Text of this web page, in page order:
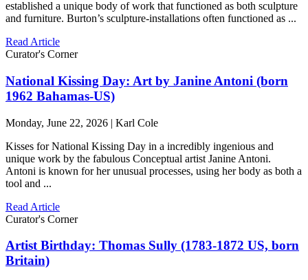
established a unique body of work that functioned as both sculpture
and furniture. Burton’s sculpture-installations often functioned as ...
Read Article
Curator's Corner
National Kissing Day: Art by Janine Antoni (born
1962 Bahamas-US)
Monday, June 22, 2026 | Karl Cole
Kisses for National Kissing Day in a incredibly ingenious and
unique work by the fabulous Conceptual artist Janine Antoni.
Antoni is known for her unusual processes, using her body as both a
tool and ...
Read Article
Curator's Corner
Artist Birthday: Thomas Sully (1783-1872 US, born
Britain)